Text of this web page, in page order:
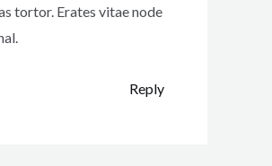
tortor. Erates vitae node
Reply